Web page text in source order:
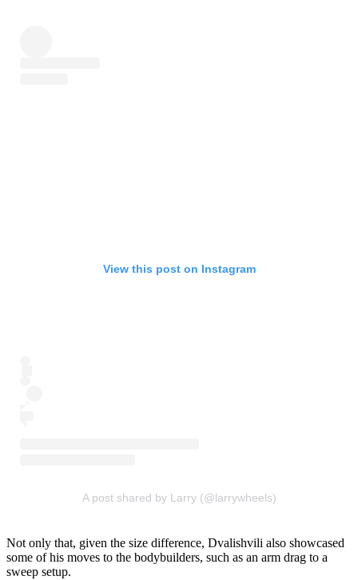
View this post on Instagram
A post shared by Larry (@larrywheels)
Not only that, given the size difference, Dvalishvili also showcased
some of his moves to the bodybuilders, such as an arm drag to a
sweep setup.